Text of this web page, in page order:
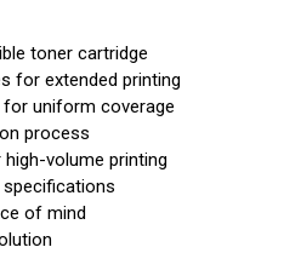
toner cartridge
for extended printing
uniform coverage
process
volume printing
specifications
of mind